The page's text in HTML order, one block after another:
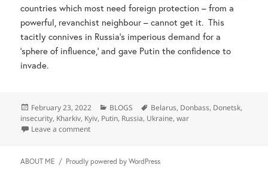
countries which most need foreign protection – from a
powerful, revanchist neighbour – cannot get it. This
tacitly connives in Russia’s imperious demand for a
‘sphere of influence,’ and gave Putin the confidence to
invade.
Posted
on
February 23, 2022 Categories
BLOGS Tags
Belarus, Donbass, Donetsk,
insecurity, Kharkiv, Kyiv, Putin, Russia, Ukraine,war
Leave a commenton Beware pleas about Russia’s insecurity
ABOUT ME Proudly powered by WordPress